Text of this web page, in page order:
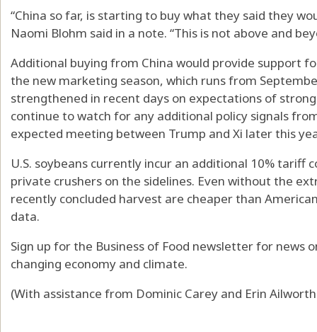
“China so far, is starting to buy what they said they
Naomi Blohm said in a note. “This is not above and
Additional buying from China would provide support
the new marketing season, which runs from
strengthened in recent days on expectations of
continue to watch for any additional policy signals
expected meeting between Trump and Xi later this
U.S. soybeans currently incur an additional 10% tariff
private crushers on the sidelines. Even without the
recently concluded harvest are cheaper than
data.
Sign up for the Business of Food newsletter for news
changing economy and climate.
(With assistance from Dominic Carey and Erin